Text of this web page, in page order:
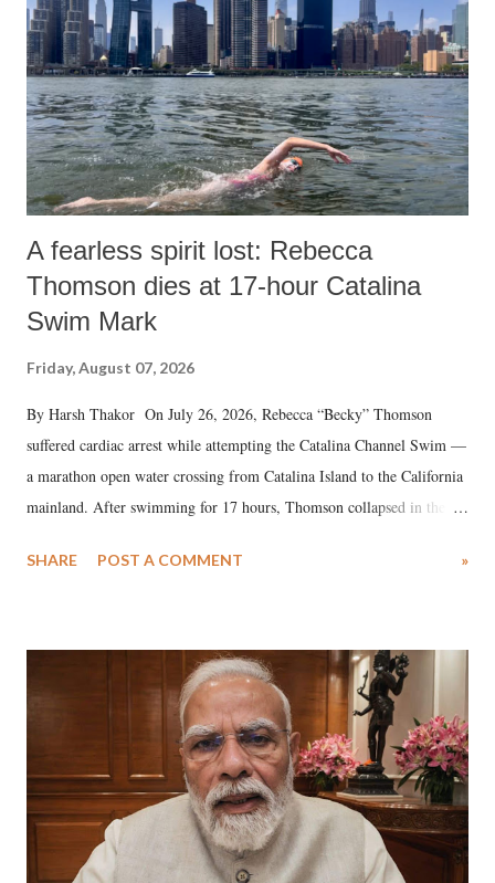
A fearless spirit lost: Rebecca
Thomson dies at 17-hour Catalina
Swim Mark
Friday, August 07, 2026
By Harsh Thakor On July 26, 2026, Rebecca “Becky” Thomson
suffered cardiac arrest while attempting the Catalina Channel Swim —
a marathon open water crossing from Catalina Island to the California
mainland. After swimming for 17 hours, Thomson collapsed in the
medical staff at Harbor-UCLA Medical Center, she succumbed to a
SHARE POST A COMMENT »